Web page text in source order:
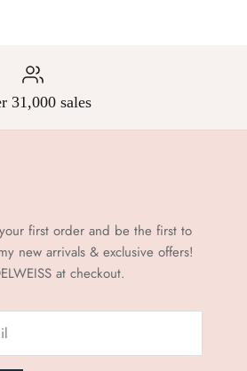
31,000 sales
first order and be the first to
new arrivals & exclusive offers!
at checkout.